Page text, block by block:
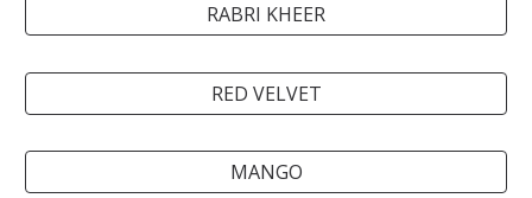
RABRI KHEER
RED VELVET
MANGO